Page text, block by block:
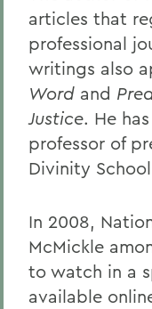
articles that
professional
writings also
Word and
Justice. He
professor of
Divinity
In 2008,
McMickle
to watch in a
available